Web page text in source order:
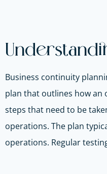
Business continuity
plan that outlines how an
steps that need to be
operations. The plan
operations. Regular